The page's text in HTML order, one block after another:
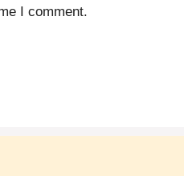
I comment.